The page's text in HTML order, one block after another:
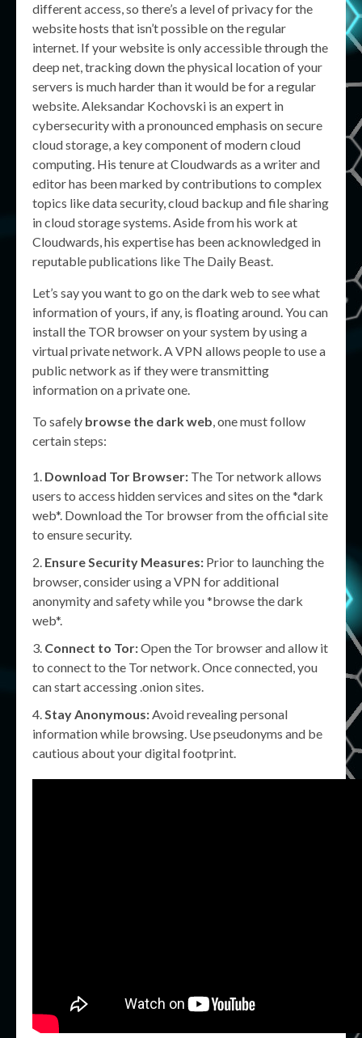
different access, so there’s a level of privacy for the
website hosts that isn’t possible on the regular
internet. If your website is only accessible through the
deep net, tracking down the physical location of your
servers is much harder than it would be for a regular
website. Aleksandar Kochovski is an expert in
cybersecurity with a pronounced emphasis on secure
cloud storage, a key component of modern cloud
computing. His tenure at Cloudwards as a writer and
editor has been marked by contributions to complex
topics like data security, cloud backup and file sharing
in cloud storage systems. Aside from his work at
Cloudwards, his expertise has been acknowledged in
reputable publications like The Daily Beast.
Let’s say you want to go on the dark web to see what
information of yours, if any, is floating around. You can
install the TOR browser on your system by using a
virtual private network. A VPN allows people to use a
public network as if they were transmitting
information on a private one.
To safely browse the dark web, one must follow
certain steps:
Download Tor Browser: The Tor network allows
users to access hidden services and sites on the *dark
web*. Download the Tor browser from the official site
to ensure security.
Ensure Security Measures: Prior to launching the
browser, consider using a VPN for additional
anonymity and safety while you *browse the dark
web*.
Connect to Tor:Open the Tor browser and allow it
to connect to the Tor network. Once connected, you
can start accessing .onion sites.
Stay Anonymous:Avoid revealing personal
information while browsing. Use pseudonyms and be
cautious about your digital footprint.